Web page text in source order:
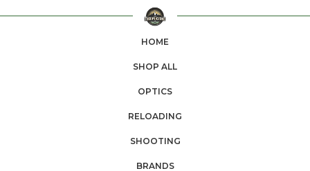
HOME
SHOP ALL
OPTICS
RELOADING
SHOOTING
BRANDS